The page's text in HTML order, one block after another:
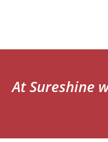
At Sureshine